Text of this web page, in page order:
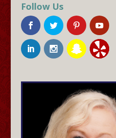
Follow Us